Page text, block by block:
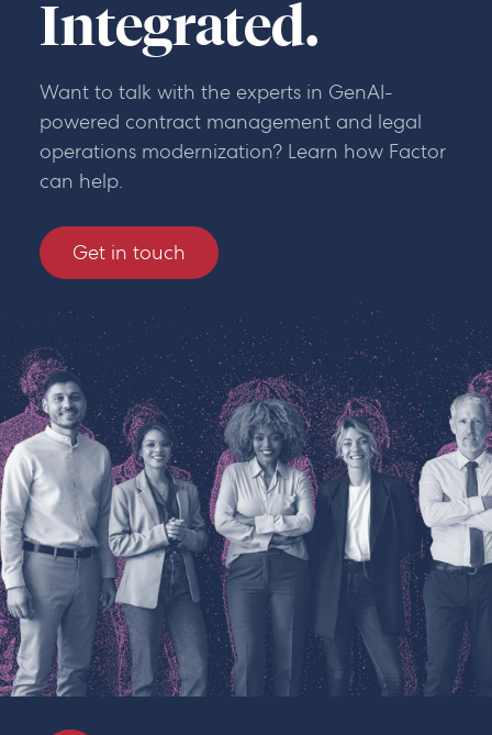
Integrated.
Want to talk with the experts in GenAI-
powered contract management and legal
operations modernization? Learn how Factor
can help.
Get in touch